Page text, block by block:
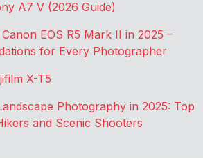
A7 V (2026 Guide)
EOS R5 Mark II in 2025 –
for Every Photographer
X-T5
Photography in 2025: Top
and Scenic Shooters